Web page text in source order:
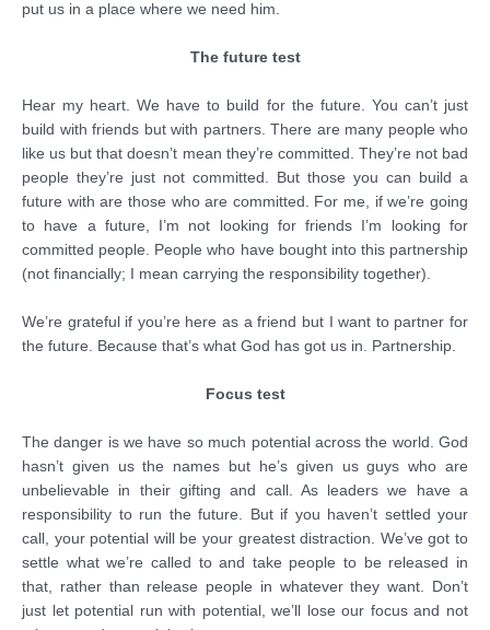
put us in a place where we need him.
The future test
Hear my heart. We have to build for the future. You can’t just
build with friends but with partners. There are many people who
like us but that doesn’t mean they’re committed. They’re not bad
people they’re just not committed. But those you can build a
future with are those who are committed. For me, if we’re going
to have a future, I’m not looking for friends I’m looking for
committed people. People who have bought into this partnership
(not financially; I mean carrying the responsibility together).
We’re grateful if you’re here as a friend but I want to partner for
the future. Because that’s what God has got us in. Partnership.
Focus test
The danger is we have so much potential across the world. God
hasn’t given us the names but he’s given us guys who are
unbelievable in their gifting and call. As leaders we have a
responsibility to run the future. But if you haven’t settled your
call, your potential will be your greatest distraction. We’ve got to
settle what we’re called to and take people to be released in
that, rather than release people in whatever they want. Don’t
just let potential run with potential, we’ll lose our focus and not